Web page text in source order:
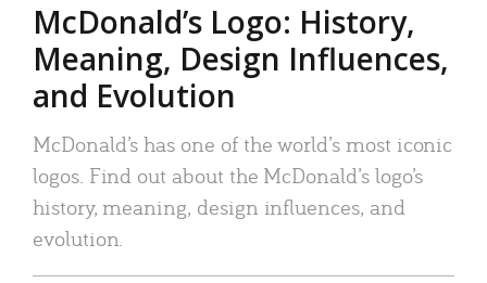
McDonald’s Logo: History,
Meaning, Design Influences,
and Evolution
McDonald’s has one of the world’s most iconic
logos. Find out about the McDonald’s logo’s
history, meaning, design influences, and
evolution.